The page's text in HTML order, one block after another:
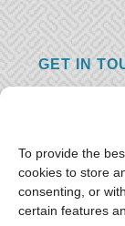
To provide the
cookies to store
consenting, or
certain features
GET IN
you just
want to
and we will
you!